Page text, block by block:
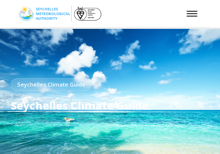
Seychelles Climate Guide
Seychelles Climate Guide